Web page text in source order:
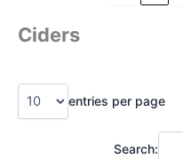
Ciders
entries per page
Search: